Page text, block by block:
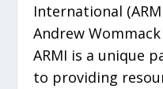
International
Andrew
ARMI is a unique
to providing